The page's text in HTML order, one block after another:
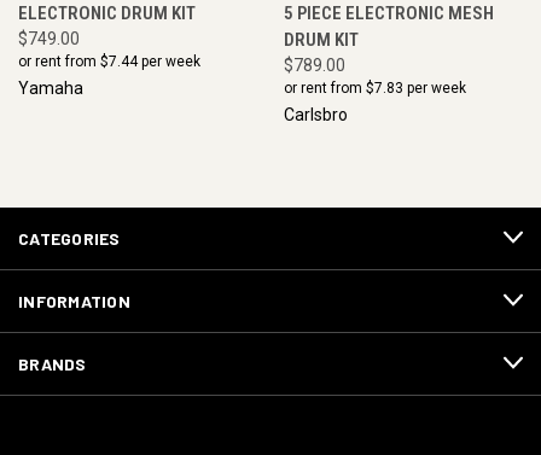
ELECTRONIC DRUM KIT
$749.00
or rent from $7.44per week
Yamaha
5 PIECE ELECTRONIC MESH
DRUM KIT
$789.00
or rent from $7.83 per week
Carlsbro
CATEGORIES
INFORMATION
BRANDS